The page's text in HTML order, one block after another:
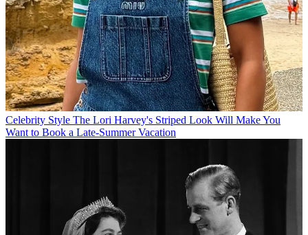
Celebrity Style The Lori Harvey's Striped Look Will Make You
Want to Book a Late-Summer Vacation